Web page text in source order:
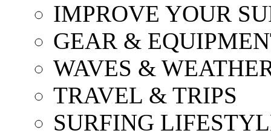
IMPROVE YOUR
GEAR &
WAVES &
TRAVEL & TRIPS
SURFING